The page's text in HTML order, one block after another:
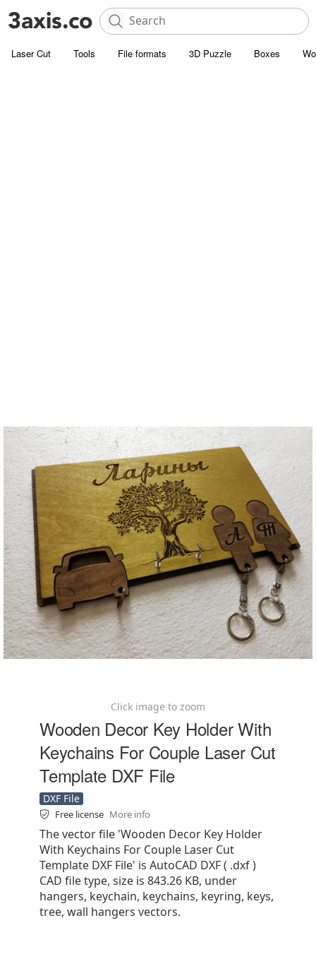
Laser Cut Tools File formats 3D Puzzle Boxes
Click image to zoom
Wooden Decor Key Holder With
Keychains For Couple Laser Cut
Template DXF File
DXF File
Free license More info
The vector file 'Wooden Decor Key Holder
With Keychains For Couple Laser Cut
Template DXF File' is AutoCAD DXF ( .dxf )
CAD file type, size is 843.26 KB, under
hangers, keychain, keychains, keyring, keys,
tree, wall hangers vectors.